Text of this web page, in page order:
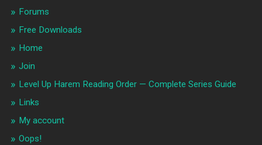
Forums
Free Downloads
Home
Join
Level Up Harem Reading Order — Complete Series Guide
Links
My account
Oops!